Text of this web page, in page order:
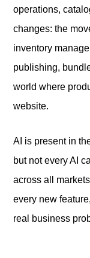
operations,
changes: the
inventory
publishing,
world where
website.
AI is present in
but not every AI
across all
every new
real business